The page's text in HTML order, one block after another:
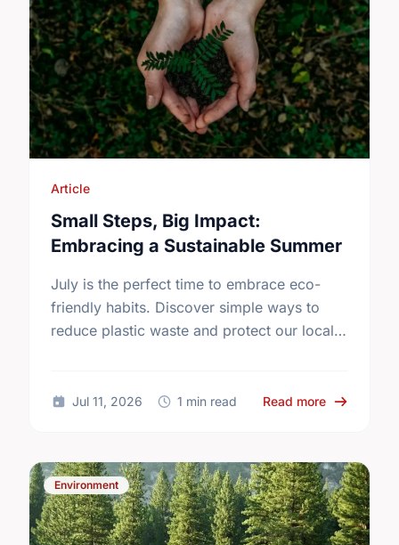
Article
Small Steps, Big Impact:
Embracing a Sustainable Summer
July is the perfect time to embrace eco-
friendly habits. Discover simple ways to
reduce plastic waste and protect our local
Jul 11, 2026 1 min read Read more about
Environment